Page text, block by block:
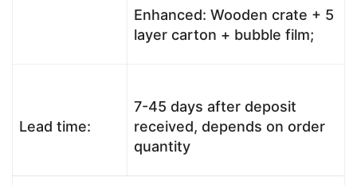
Enhanced: Wooden crate + 5
layer carton + bubble film;
Lead time:
7-45 days after deposit
received, depends on order
quantity